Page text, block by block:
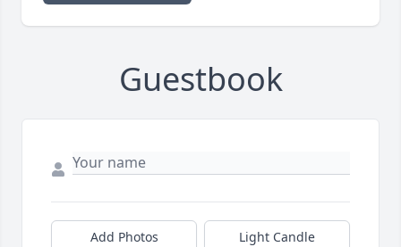
Guestbook
Add Photos Light Candle